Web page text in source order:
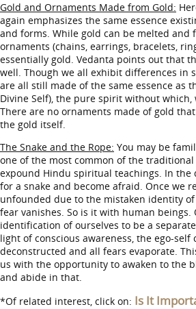
Gold and Ornaments Made from Gold:
again emphasizes the same essence
and forms. While gold can be melted
ornaments (chains, earrings, bracelets,
essentially gold. Vedanta points out that
well. Though we all exhibit differences in
are all still made of the same essence as
Divine Self), the pure spirit without which,
There are no ornaments made of gold
the gold itself.
The Snake and the Rope: You may be
one of the most common of the
expound Hindu spiritual teachings. In the
for a snake and become afraid. Once we
unfounded due to the mistaken identity
fear vanishes. So is it with human beings.
identification of ourselves to be a
light of conscious awareness, the ego-self
deconstructed and all fears evaporate.
us with the opportunity to awaken to the
and abide in that.
*Of related interest, click on: Is It